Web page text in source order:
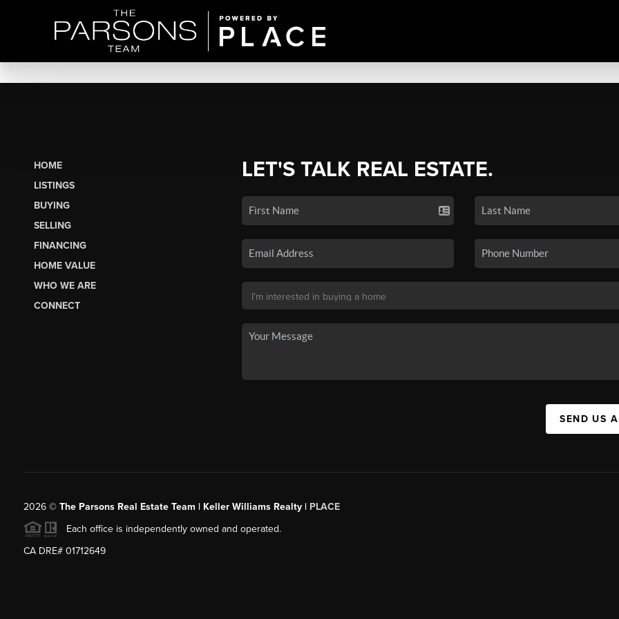
HOME
LISTINGS
BUYING
SELLING
FINANCING
HOME VALUE
WHO WE ARE
CONNECT
LET'S TALK REAL ESTATE.
SEND US
2026© The Parsons Real Estate Team | Keller Williams Realty | PLACE
Each office is independently owned and operated.
CA DRE# 01712649